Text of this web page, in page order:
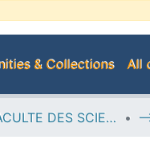
& Collections All
D--> FACULTE DES SCIENCES EXACTES